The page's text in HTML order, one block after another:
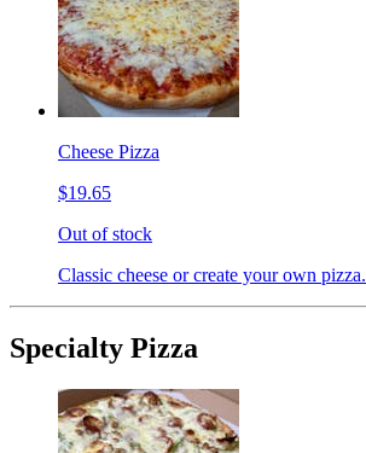
Cheese Pizza
$19.65
Out of stock
Classic cheese or create your own pizza.
Specialty Pizza